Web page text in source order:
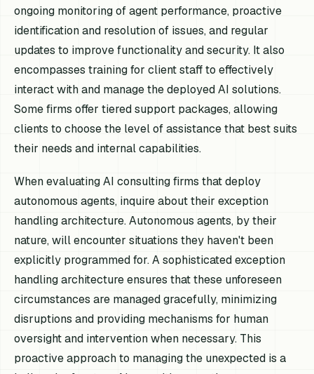
ongoing monitoring of agent performance, proactive
identification and resolution of issues, and regular
updates to improve functionality and security. It also
encompasses training for client staff to effectively
interact with and manage the deployed AI solutions.
Some firms offer tiered support packages, allowing
clients to choose the level of assistance that best suits
their needs and internal capabilities.
When evaluating AI consulting firms that deploy
autonomous agents, inquire about their exception
handling architecture. Autonomous agents, by their
nature, will encounter situations they haven't been
explicitly programmed for. A sophisticated exception
handling architecture ensures that these unforeseen
circumstances are managed gracefully, minimizing
disruptions and providing mechanisms for human
oversight and intervention when necessary. This
proactive approach to managing the unexpected is a